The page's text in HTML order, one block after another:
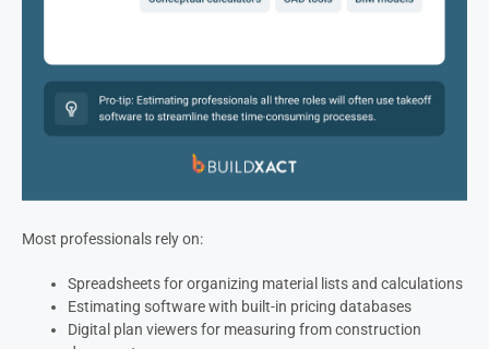
Most professionals rely on:
Spreadsheets for organizing material lists and calculations
Estimating software with built-in pricing databases
Digital plan viewers for measuring from construction